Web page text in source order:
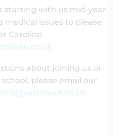
starting with us mid-year
medical issues to please
Caroline
about joining us or
please email our